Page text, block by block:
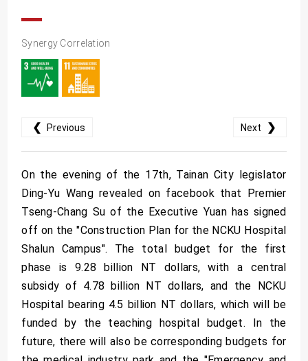
Synergy Correlation
❮ Previous Next ❯
On the evening of the 17th, Tainan City legislator
Ding-Yu Wang revealed on facebook that Premier
Tseng-Chang Su of the Executive Yuan has signed
off on the "Construction Plan for the NCKU Hospital
Shalun Campus". The total budget for the first
phase is 9.28 billion NT dollars, with a central
subsidy of 4.78 billion NT dollars, and the NCKU
Hospital bearing 4.5 billion NT dollars, which will be
funded by the teaching hospital budget. In the
future, there will also be corresponding budgets for